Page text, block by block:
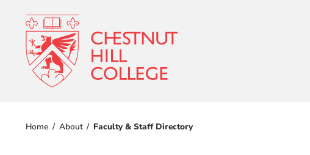
Prospective Students
Home About Faculty & Staff Directory